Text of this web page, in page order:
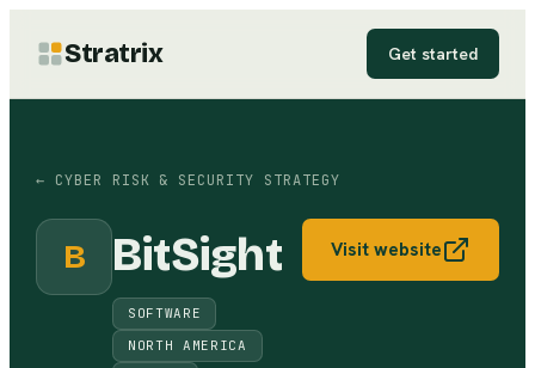
Stratrix Get started
← CYBER RISK & SECURITY STRATEGY
B BitSight
SOFTWARE
NORTH AMERICA
Visit website